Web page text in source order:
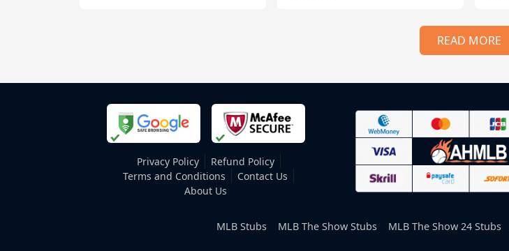
READ MORE
Privacy Policy
Refund Policy
Terms and Conditions
Contact Us
About Us
MLB Stubs MLB The Show Stubs MLB The Show 24 Stubs